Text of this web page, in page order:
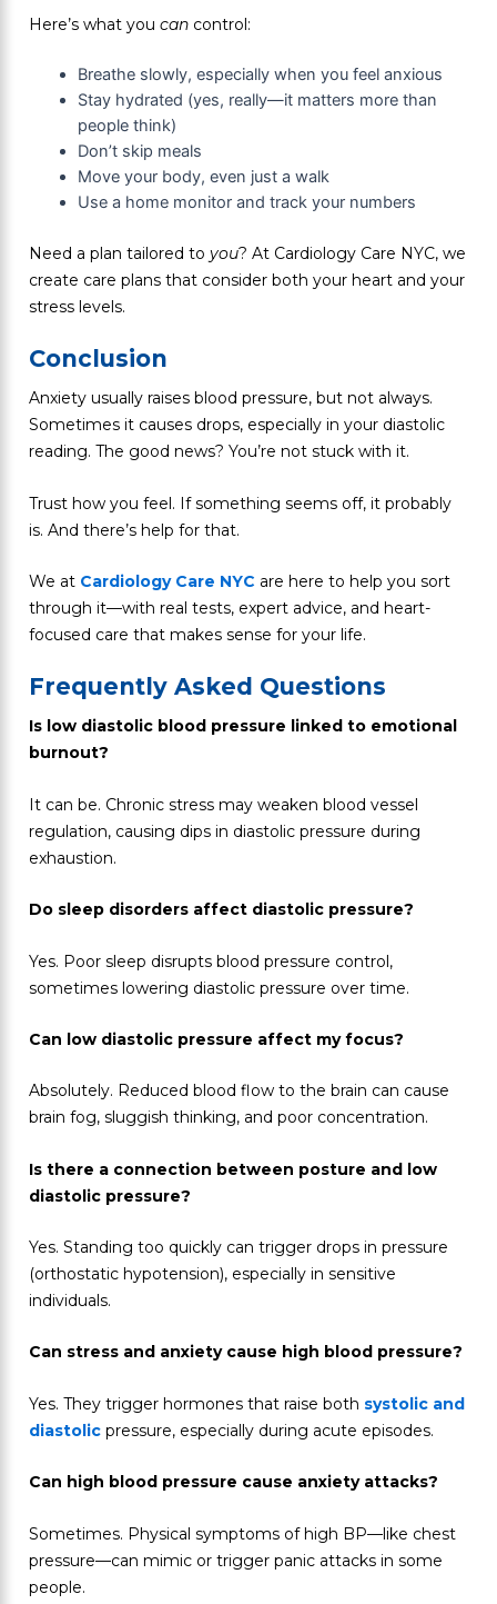
Here’s what you cancontrol:
Breathe slowly, especially when you feel anxious
Stay hydrated (yes, really—it matters more than
people think)
Don’t skip meals
Move your body, even just a walk
Use a home monitor and track your numbers
Need a plan tailored to you? At Cardiology Care NYC, we
create care plans that consider both your heart and your
stress levels.
Conclusion
Anxiety usually raises blood pressure, but not always.
Sometimes it causes drops, especially in your diastolic
reading. The good news? You’re not stuck with it.
Trust how you feel. If something seems off, it probably
is. And there’s help for that.
We at Cardiology Care NYC are here to help you sort
through it—with real tests, expert advice, and heart-
focused care that makes sense for your life.
Frequently Asked Questions
Is low diastolic blood pressure linked to emotional
burnout?
It can be. Chronic stress may weaken blood vessel
regulation, causing dips in diastolic pressure during
exhaustion.
Do sleep disorders affect diastolic pressure?
Yes. Poor sleep disrupts blood pressure control,
sometimes lowering diastolic pressure over time.
Can low diastolic pressure affect my focus?
Absolutely. Reduced blood flow to the brain can cause
brain fog, sluggish thinking, and poor concentration.
Is there a connection between posture and low
diastolic pressure?
Yes. Standing too quickly can trigger drops in pressure
(orthostatic hypotension), especially in sensitive
individuals.
Can stress and anxiety cause high blood pressure?
Yes. They trigger hormones that raise both systolic and
diastolicpressure, especially during acute episodes.
Can high blood pressure cause anxiety attacks?
Sometimes. Physical symptoms of high BP—like chest
pressure—can mimic or trigger panic attacks in some
people.